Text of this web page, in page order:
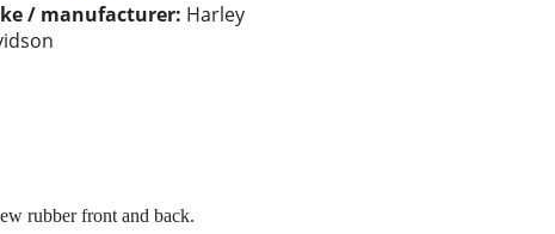
/ manufacturer: Harley
rubber front and back.